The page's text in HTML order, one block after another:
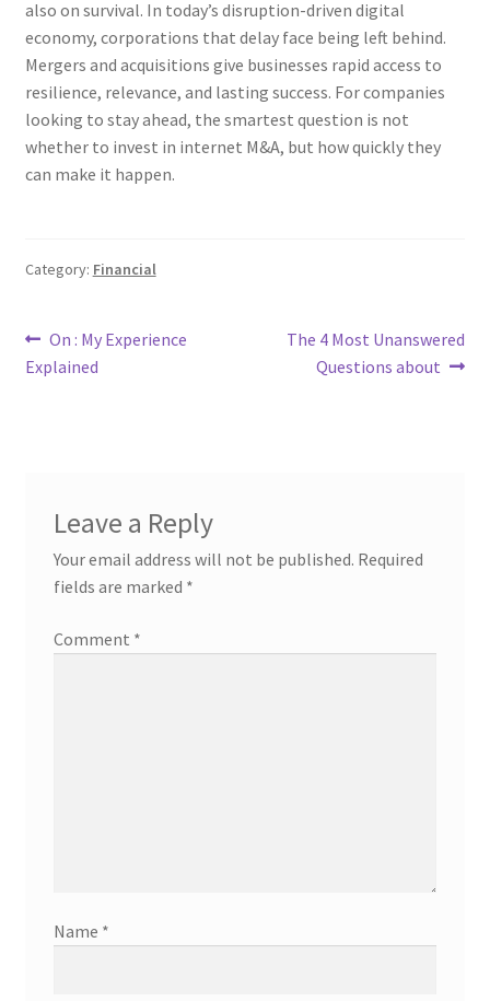
also on survival. In today’s disruption-driven digital
economy, corporations that delay face being left behind.
Mergers and acquisitions give businesses rapid access to
resilience, relevance, and lasting success. For companies
looking to stay ahead, the smartest question is not
whether to invest in internet M&A, but how quickly they
can make it happen.
Category: Financial
Post
navigation
Previous
post:
On : My Experience
Explained
Next
post:
The 4 Most Unanswered
Questions about
Leave a Reply
Your email address will not be published. Required
fields are marked *
Comment *
Name *